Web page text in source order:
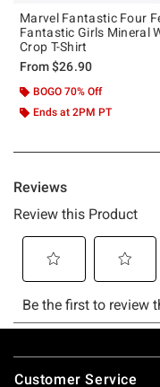
Marvel Fantastic Four
Fantastic Girls Mineral
Crop T-Shirt
From$26.90
BOGO 70% Off
Ends at 2PM PT
Footer
Customer Service